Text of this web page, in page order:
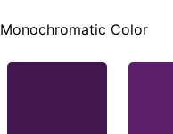
Monochromatic Color